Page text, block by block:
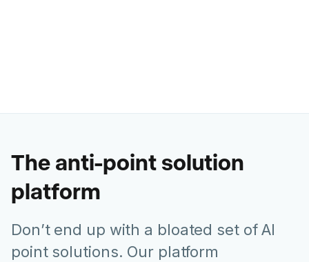
The anti-point solution
platform
Don’t end up with a bloated set of AI
point solutions. Our platform